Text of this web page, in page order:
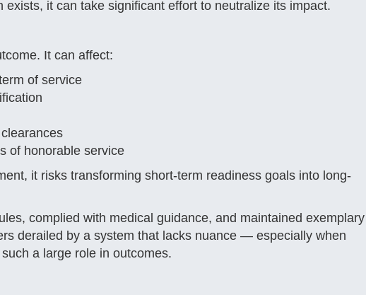
it can take significant effort to neutralize its impact.
It can affect:
of service
of honorable service
it risks transforming short-term readiness goals into long-
complied with medical guidance, and maintained exemplary
derailed by a system that lacks nuance — especially when
a large role in outcomes.